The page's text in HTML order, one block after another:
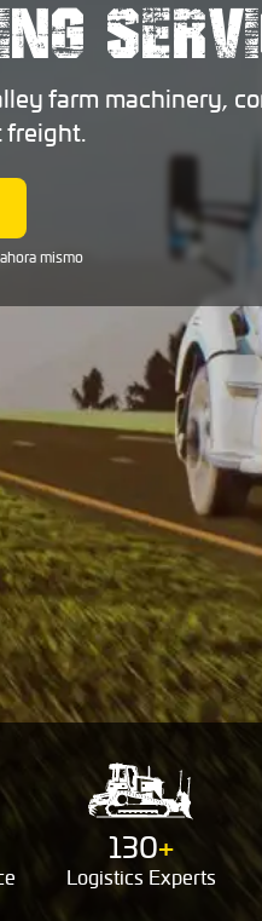
farm machinery,
freight.
mismo
130+
Logistics Experts